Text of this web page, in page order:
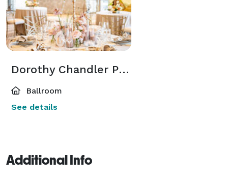
Dorothy Chandler Pavilion - 5th Floor Salons
Ballroom
See details
Additional Info